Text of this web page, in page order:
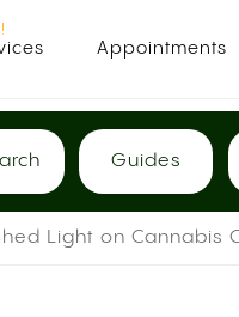
Appointments
Guides
Light on Cannabis